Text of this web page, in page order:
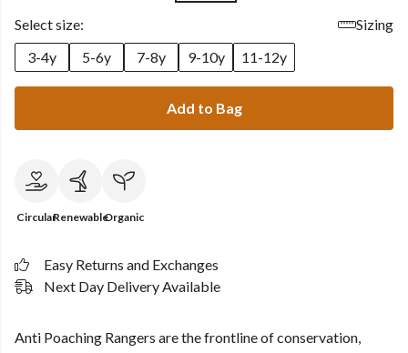
Select size:
Sizing
3-4y
5-6y 7-8y 9-10y 11-12y
Add to Bag
CircularRenewableOrganic
Easy Returns and Exchanges
Next Day Delivery Available
Anti Poaching Rangers are the frontline of conservation,